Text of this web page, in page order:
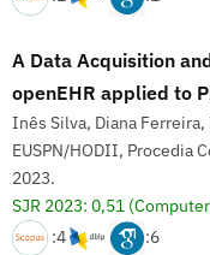
A Data Acquisition
openEHR applied to
Inês Silva, Diana
EUSPN/HODII, Procedia
2023.
SJR 2023: 0,51
:4
:6